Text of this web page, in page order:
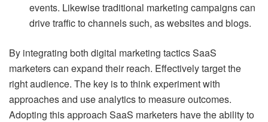
events. Likewise traditional marketing campaigns can
drive traffic to channels such, as websites and blogs.
By integrating both digital marketing tactics SaaS
marketers can expand their reach. Effectively target the
right audience. The key is to think experiment with
approaches and use analytics to measure outcomes.
Adopting this approach SaaS marketers have the ability to